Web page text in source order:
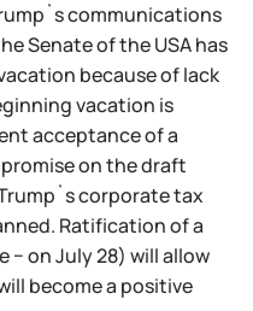
communications
Senate of the USA has
because of lack
vacation is
acceptance of a
on the draft
corporate tax
Ratification of a
− on July 28) will allow
become a positive